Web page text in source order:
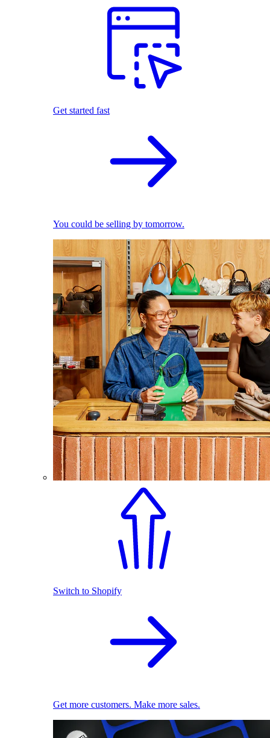
Get started fast
You could be selling by tomorrow.
Switch to Shopify
Get more customers. Make more sales.